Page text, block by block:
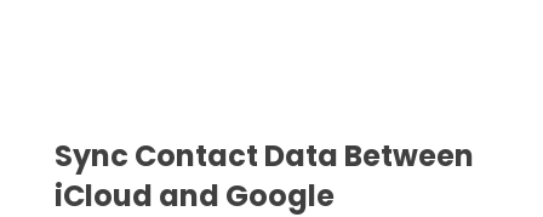
Sync Contact Data Between
iCloud and Google